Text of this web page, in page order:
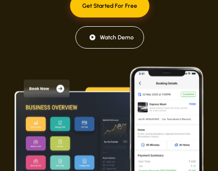
Get Started For Free
Watch Demo